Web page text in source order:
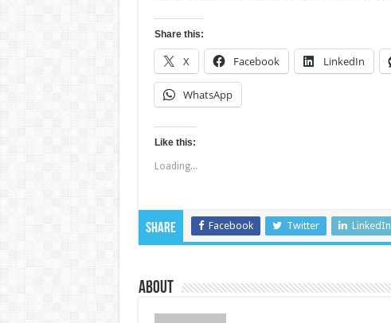
Share this:
X Facebook LinkedIn
WhatsApp
Like this:
Loading...
Share Facebook Twitter LinkedIn
About